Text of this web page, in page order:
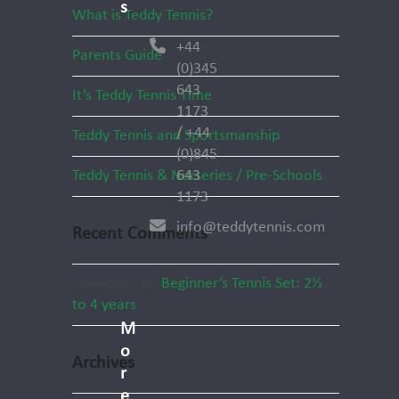
What is Teddy Tennis?
Parents Guide
It’s Teddy Tennis Time
Teddy Tennis and Sportsmanship
Teddy Tennis & Nurseries / Pre-Schools
Recent Comments
Beginner’s Tennis Set: 2½
to 4 years
Archives
s
+44
(0)345
643
1173
/ +44
(0)845
643
1173
info@teddytennis.com
M
o
r